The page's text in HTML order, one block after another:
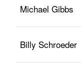
Michael Gibbs
Billy Schroeder